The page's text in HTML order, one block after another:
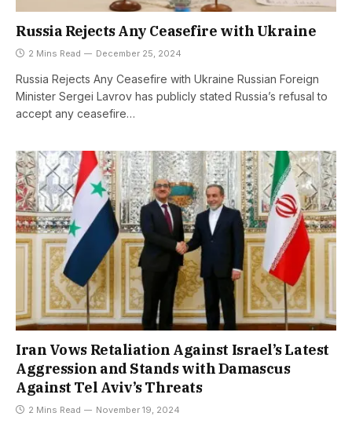
Russia Rejects Any Ceasefire with Ukraine
2 Mins Read December 25, 2024
Russia Rejects Any Ceasefire with Ukraine Russian Foreign
Minister Sergei Lavrov has publicly stated Russia’s refusal to
accept any ceasefire…
Iran Vows Retaliation Against Israel’s Latest
Aggression and Stands with Damascus
Against Tel Aviv’s Threats
2 Mins Read November 19, 2024